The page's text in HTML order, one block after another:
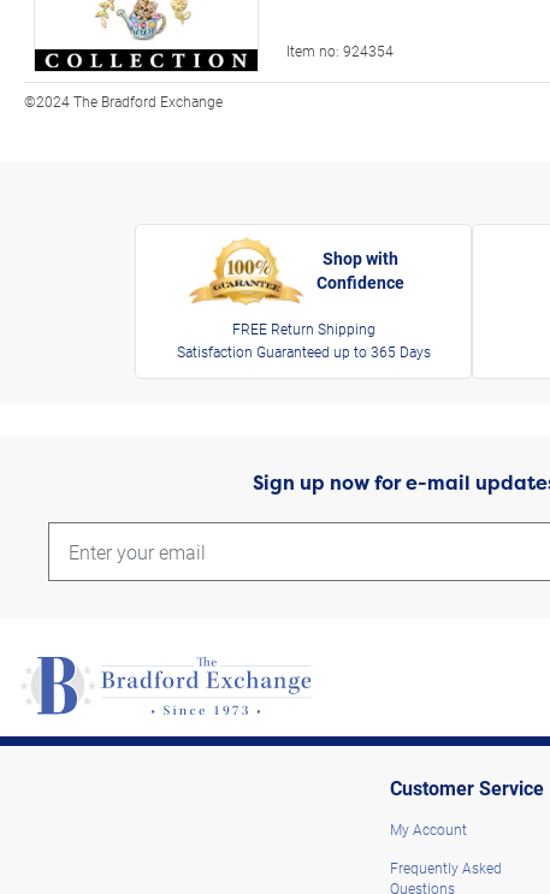
Item no: 924354
©2024 The Bradford Exchange
Shop with
Confidence
FREE Return Shipping
Satisfaction Guaranteed up to 365 Days
Sign up now for e-mail
Customer Service
My Account
Frequently Asked
Questions